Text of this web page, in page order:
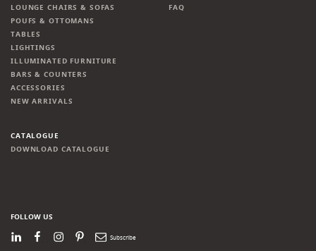
LOUNGE CHAIRS & SOFAS
POUFS & OTTOMANS
TABLES
LIGHTINGS
ILLUMINATED FURNITURE
BARS & COUNTERS
ACCESSORIES
NEW ARRIVALS
FAQ
CATALOGUE
DOWNLOAD CATALOGUE
FOLLOW US
LinkedInFacebook
Instagram
PinterestNewsletter